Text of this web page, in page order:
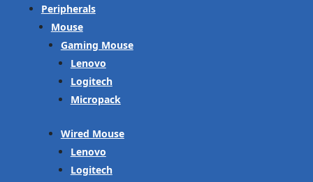
Peripherals
Mouse
Gaming Mouse
Lenovo
Logitech
Micropack
Wired Mouse
Lenovo
Logitech